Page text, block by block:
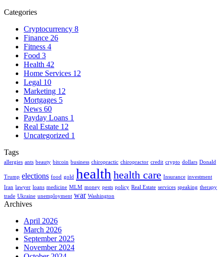
Categories
Cryptocurrency 8
Finance 26
Fitness 4
Food 3
Health 42
Home Services 12
Legal 10
Marketing 12
Mortgages 5
News 60
Payday Loans 1
Real Estate 12
Uncategorized 1
Tags
allergies ants beauty bitcoin business chiropractic chiropractor credit crypto dollars Donald
Trump elections food gold health health care Insurance investment
Iran lawyer loans medicine MLM money pests policy Real Estate services speaking therapy
trade Ukraine unemployment war Washington
Archives
April 2026
March 2026
September 2025
November 2024